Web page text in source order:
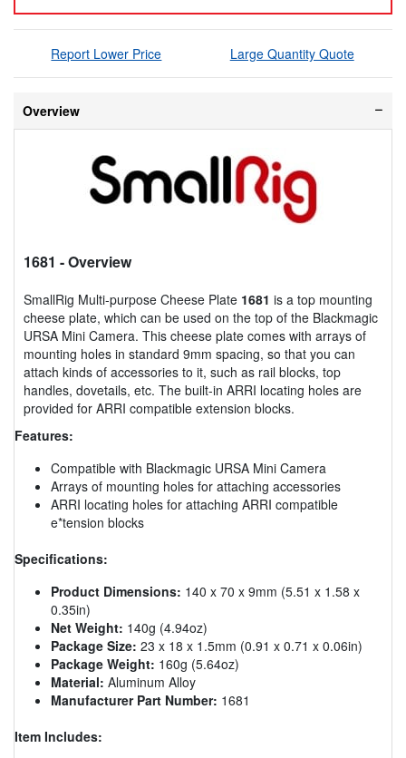
Report Lower Price Large Quantity Quote
Overview
1681 - Overview
SmallRig Multi-purpose Cheese Plate 1681 is a top mounting
cheese plate, which can be used on the top of the Blackmagic
URSA Mini Camera. This cheese plate comes with arrays of
mounting holes in standard 9mm spacing, so that you can
attach kinds of accessories to it, such as rail blocks, top
handles, dovetails, etc. The built-in ARRI locating holes are
provided for ARRI compatible extension blocks.
Features:
Compatible with Blackmagic URSA Mini Camera
Arrays of mounting holes for attaching accessories
ARRI locating holes for attaching ARRI compatible
e*tension blocks
Specifications:
Product Dimensions: 140 x 70 x 9mm (5.51 x 1.58 x
0.35in)
Net Weight: 140g (4.94oz)
Package Size: 23 x 18 x 1.5mm (0.91 x 0.71 x 0.06in)
Package Weight: 160g (5.64oz)
Material: Aluminum Alloy
Manufacturer Part Number: 1681
Item Includes: